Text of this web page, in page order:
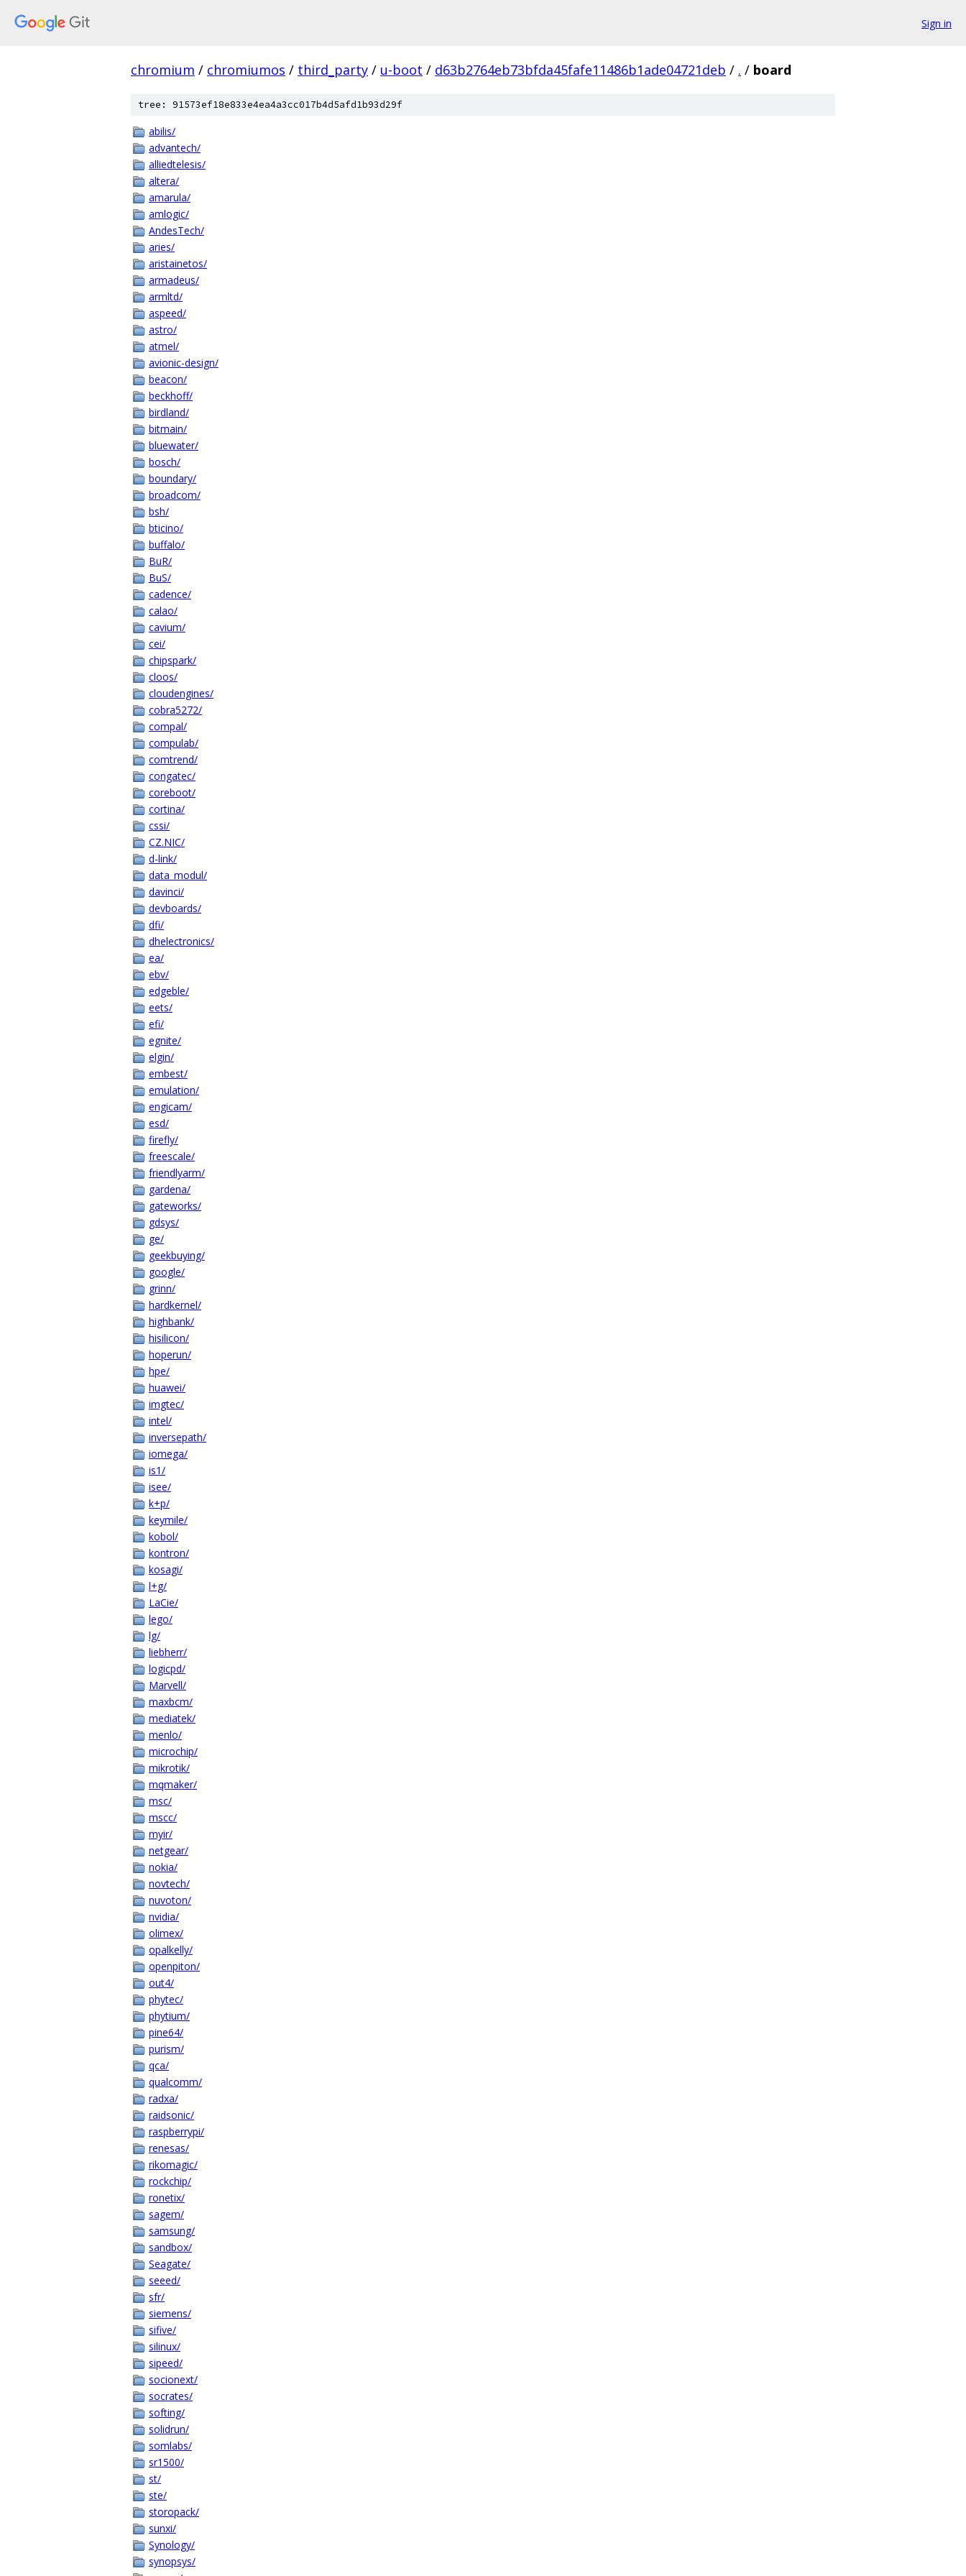
Sign in
chromium / chromiumos / third_party / u-boot / d63b2764eb73bfda45fafe11486b1ade04721deb / . / board
tree: 91573ef18e833e4ea4a3cc017b4d5afd1b93d29f
abilis/
advantech/
alliedtelesis/
altera/
amarula/
amlogic/
AndesTech/
aries/
aristainetos/
armadeus/
armltd/
aspeed/
astro/
atmel/
avionic-design/
beacon/
beckhoff/
birdland/
bitmain/
bluewater/
bosch/
boundary/
broadcom/
bsh/
bticino/
buffalo/
BuR/
BuS/
cadence/
calao/
cavium/
cei/
chipspark/
cloos/
cloudengines/
cobra5272/
compal/
compulab/
comtrend/
congatec/
coreboot/
cortina/
cssi/
CZ.NIC/
d-link/
data_modul/
davinci/
devboards/
dfi/
dhelectronics/
ea/
ebv/
edgeble/
eets/
efi/
egnite/
elgin/
embest/
emulation/
engicam/
esd/
firefly/
freescale/
friendlyarm/
gardena/
gateworks/
gdsys/
ge/
geekbuying/
google/
grinn/
hardkernel/
highbank/
hisilicon/
hoperun/
hpe/
huawei/
imgtec/
intel/
inversepath/
iomega/
is1/
isee/
k+p/
keymile/
kobol/
kontron/
kosagi/
l+g/
LaCie/
lego/
lg/
liebherr/
logicpd/
Marvell/
maxbcm/
mediatek/
menlo/
microchip/
mikrotik/
mqmaker/
msc/
mscc/
myir/
netgear/
nokia/
novtech/
nuvoton/
nvidia/
olimex/
opalkelly/
openpiton/
out4/
phytec/
phytium/
pine64/
purism/
qca/
qualcomm/
radxa/
raidsonic/
raspberrypi/
renesas/
rikomagic/
rockchip/
ronetix/
sagem/
samsung/
sandbox/
Seagate/
seeed/
sfr/
siemens/
sifive/
silinux/
sipeed/
socionext/
socrates/
softing/
solidrun/
somlabs/
sr1500/
st/
ste/
storopack/
sunxi/
Synology/
synopsys/